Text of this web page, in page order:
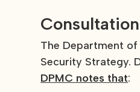
The Department
Security Strategy.
DPMC notes that: